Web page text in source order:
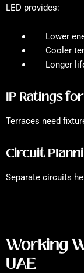
LED provides:
Lower
Cooler
Longer
IP Ratings
Terraces need
Circuit
Separate circuits
Working
UAE